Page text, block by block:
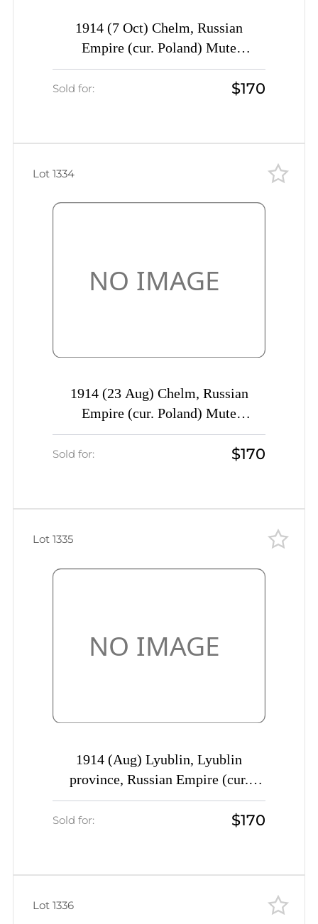
1914 (7 Oct) Chelm, Russian
Empire (cur. Poland) Mute
commercial postcard to St.
Petersburg, Mute postmark
Sold for: $170
1914 (23 Aug) Chelm, Russian
Empire (cur. Poland) Mute
commercial postcard to Moscow,
Mute postmark cancellation
Sold for: $170
Lot 1334
1914 (Aug) Lyublin, Lyublin
province, Russian Empire (cur.
Poland) Mute commercial registered
cover to St. Petersburg, Mute
Sold for: $170
Lot 1335
Lot 1336